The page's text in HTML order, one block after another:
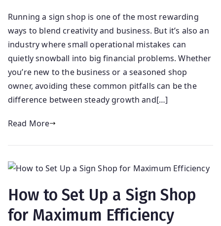
Running a sign shop is one of the most rewarding
ways to blend creativity and business. But it’s also an
industry where small operational mistakes can
quietly snowball into big financial problems. Whether
you’re new to the business or a seasoned shop
owner, avoiding these common pitfalls can be the
difference between steady growth and[…]
Read More
How to Set Up a Sign Shop
for Maximum Efficiency